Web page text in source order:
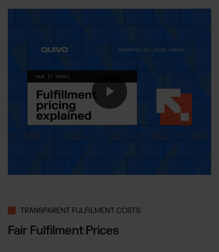
TRANSPARENT FULFILMENT COSTS
Fair Fulfilment Prices